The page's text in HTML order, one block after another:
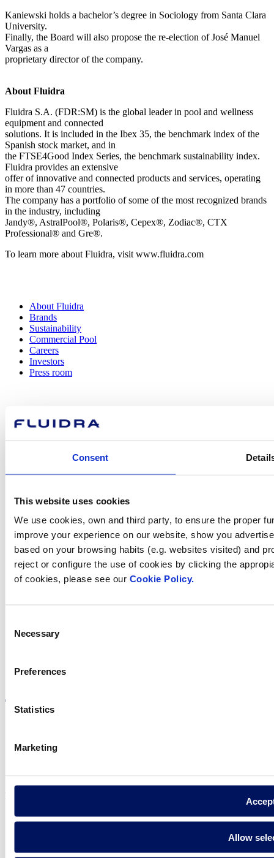
Consent
This website uses cookies
We use cookies, own and third party, to ensure the proper
improve your experience on our website, show you
based on your browsing habits (e.g. websites visited) and
reject or configure the use of cookies by clicking the
of cookies, please see our Cookie Policy.
Selection
Necessary
Preferences
Statistics
Marketing
Allow
Kaniewski holds a bachelor’s degree in Sociology from Santa Clara
University.
Finally, the Board will also propose the re-election of José Manuel
Vargas as a
proprietary director of the company.
About Fluidra
Fluidra S.A. (FDR:SM) is the global leader in pool and wellness
equipment and connected
solutions. It is included in the Ibex 35, the benchmark index of the
Spanish stock market, and in
the FTSE4Good Index Series, the benchmark sustainability index.
Fluidra provides an extensive
offer of innovative and connected products and services, operating
in more than 47 countries.
The company has a portfolio of some of the most recognized brands
in the industry, including
Jandy®, AstralPool®, Polaris®, Cepex®, Zodiac®, CTX
Professional® and Gre®.
To learn more about Fluidra, visit www.fluidra.com
About Fluidra
Brands
Sustainability
Commercial Pool
Careers
Investors
Press room
How can
we help you?
Contact us
Find Fluidra
Visit the website
Privacy policy
Fluidra S.A. 2025